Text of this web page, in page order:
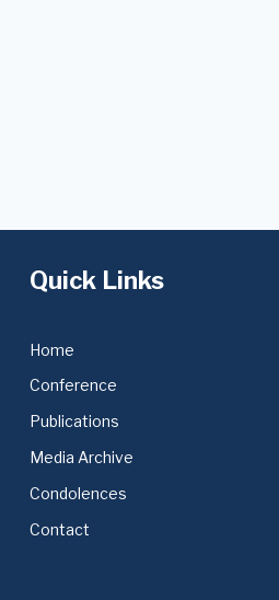
Quick Links
Home
Conference
Publications
Media Archive
Condolences
Contact